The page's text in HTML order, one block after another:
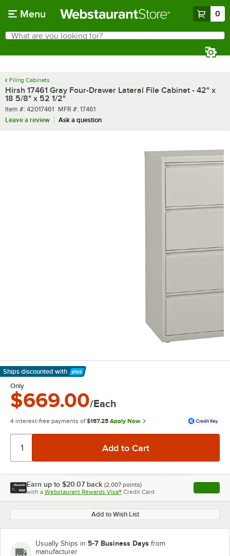
Menu 0
Search
What are you looking for?
Filing Cabinets
Hirsh 17461 Gray Four-Drawer Lateral File Cabinet - 42" x
18 5/8" x 52 1/2"
Item number
Item #: 42017461 MFR number
MFR #: 17461
Leave a review
Ask a question
Ships discounted with
Learn More
Only
$669.00/Each
4 interest-free payments of $167.25 Apply Now
Earn up to $20.07 back (2,007 points)
with a Webstaurant Rewards Visa® Credit Card , opens
Add to Wish List
Usually Ships in 5-7 Business Days from
manufacturer